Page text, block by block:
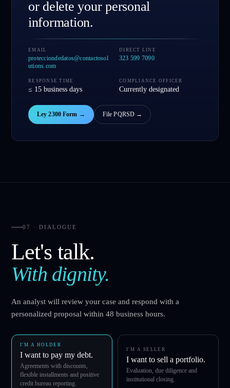
or delete your personal
information.
EMAIL
protecciondedatos@contactosol
utions.com
DIRECT LINE
323 599 7090
RESPONSE TIME
≤ 15 business days
COMPLIANCE OFFICER
Currently designated
Ley 2300 Form → File PQRSD →
07 · DIALOGUE
Let's talk.
With dignity.
An analyst will review your case and respond with a
personalized proposal within 48 business hours.
I'M A HOLDER
I want to pay my debt.
Agreements with discounts,
flexible installments and positive
credit bureau reporting.
I'M A SELLER
I want to sell a portfolio.
Evaluation, due diligence and
institutional closing.